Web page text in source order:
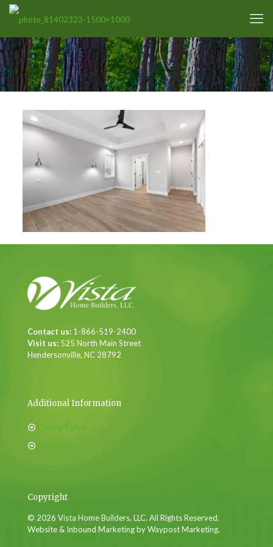
Contact us: 1-866-519-2400
Visit us: 525 North Main Street
Hendersonville, NC 28792
Additional Information
Privacy Policy
Sitemap
Copyright
© 2026 Vista Home Builders, LLC. All Rights Reserved.
Website & Inbound Marketing by Waypost Marketing.